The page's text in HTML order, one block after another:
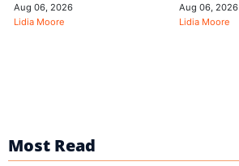
Aug 06, 2026
Lidia Moore
Aug 06, 2026
Lidia Moore
Most Read